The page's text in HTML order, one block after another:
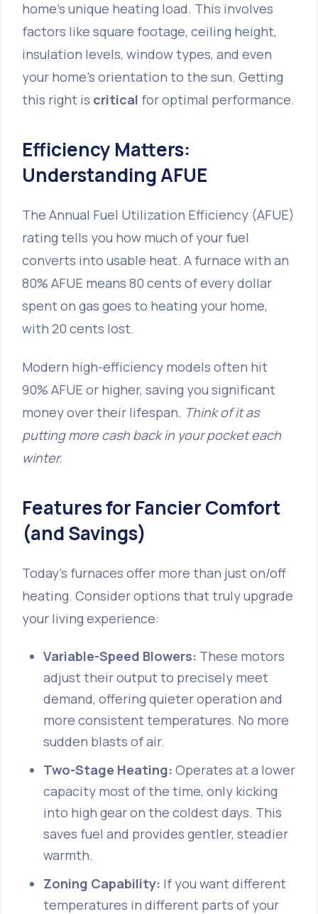
home's unique heating load. This involves
factors like square footage, ceiling height,
insulation levels, window types, and even
your home's orientation to the sun. Getting
this right is critical for optimal performance.
Efficiency Matters:
Understanding AFUE
The Annual Fuel Utilization Efficiency (AFUE)
rating tells you how much of your fuel
converts into usable heat. A furnace with an
80% AFUE means 80 cents of every dollar
spent on gas goes to heating your home,
with 20 cents lost.
Modern high-efficiency models often hit
90% AFUE or higher, saving you significant
money over their lifespan. Think of it as
putting more cash back in your pocket each
winter.
Features for Fancier Comfort
(and Savings)
Today's furnaces offer more than just on/off
heating. Consider options that truly upgrade
your living experience:
Variable-Speed Blowers: These motors
adjust their output to precisely meet
demand, offering quieter operation and
more consistent temperatures. No more
sudden blasts of air.
Two-Stage Heating: Operates at a lower
capacity most of the time, only kicking
into high gear on the coldest days. This
saves fuel and provides gentler, steadier
warmth.
Zoning Capability: If you want different
temperatures in different parts of your